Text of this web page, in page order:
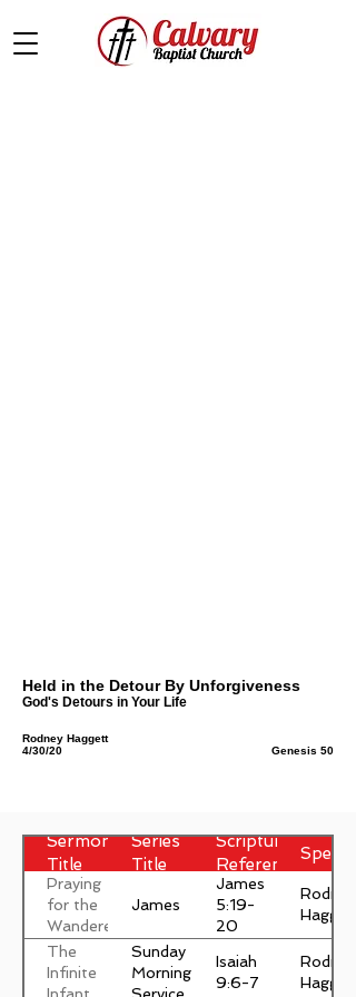
Held in the Detour By Unforgiveness
God's Detours in Your Life
Rodney Haggett
4/30/20
Genesis 50
Sermon
Title
Series
Title
Scripture
Reference
Praying
for the
Wanderer
James
James
5:19-
20
Rodney
Haggett
The
Infinite
Sunday
Morning
Isaiah
9:6-7
Rodney
Haggett